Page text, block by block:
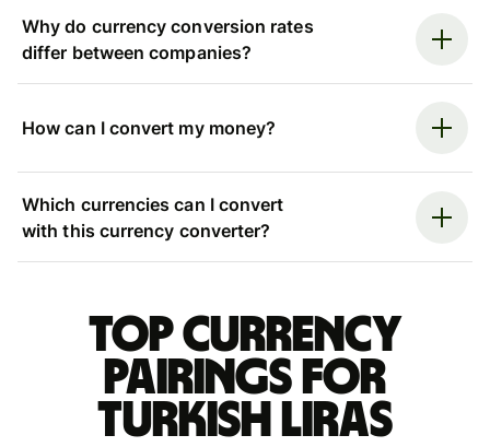
Why do currency conversion rates
differ between companies?
How can I convert my money?
Which currencies can I convert
with this currency converter?
Top currency
pairings for
Turkish liras